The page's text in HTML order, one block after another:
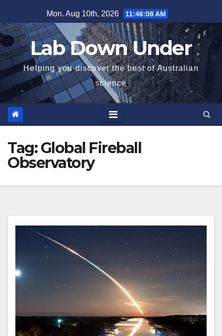
to
content
Mon. Aug 10th, 2026 11:46:08 AM
Lab Down Under
Helping you discover the best of Australian
science
Tag:Global Fireball
Observatory